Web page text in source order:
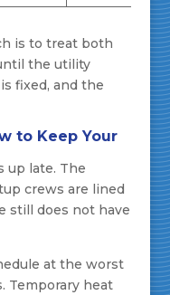
is to treat both
the utility
fixed, and the
to Keep Your
up late. The
crews are lined
still does not have
at the worst
Temporary heat